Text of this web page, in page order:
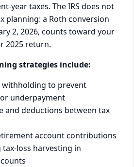
year taxes. The IRS does not
planning: a Roth conversion
2, 2026, counts toward your
2025 return.
strategies include:
withholding to prevent
underpayment
and deductions between tax
account contributions
loss harvesting in